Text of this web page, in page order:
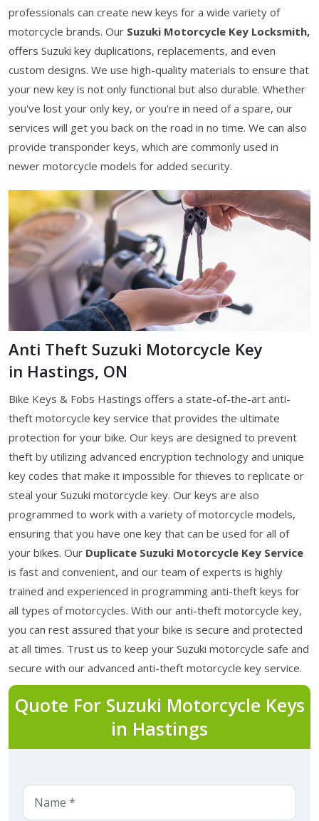
professionals can create new keys for a wide variety of
motorcycle brands. Our Suzuki Motorcycle Key Locksmith,
offers Suzuki key duplications, replacements, and even
custom designs. We use high-quality materials to ensure that
your new key is not only functional but also durable. Whether
you've lost your only key, or you're in need of a spare, our
services will get you back on the road in no time. We can also
provide transponder keys, which are commonly used in
newer motorcycle models for added security.
Anti Theft Suzuki Motorcycle Key
in Hastings, ON
Bike Keys & Fobs Hastings offers a state-of-the-art anti-
theft motorcycle key service that provides the ultimate
protection for your bike. Our keys are designed to prevent
theft by utilizing advanced encryption technology and unique
key codes that make it impossible for thieves to replicate or
steal your Suzuki motorcycle key. Our keys are also
programmed to work with a variety of motorcycle models,
ensuring that you have one key that can be used for all of
your bikes. Our Duplicate Suzuki Motorcycle Key Service
is fast and convenient, and our team of experts is highly
trained and experienced in programming anti-theft keys for
all types of motorcycles. With our anti-theft motorcycle key,
you can rest assured that your bike is secure and protected
at all times. Trust us to keep your Suzuki motorcycle safe and
secure with our advanced anti-theft motorcycle key service.
Quote For Suzuki Motorcycle Keys
in Hastings